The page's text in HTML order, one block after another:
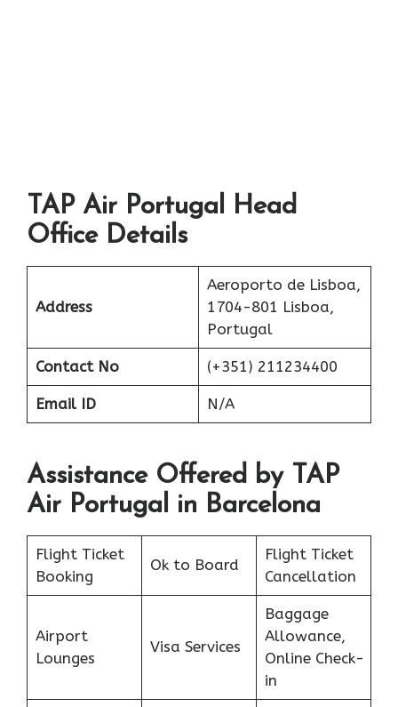
TAP Air Portugal Head
Office Details
Address
Aeroporto de Lisboa,
1704-801 Lisboa,
Portugal
Contact No (+351) 211234400
Email ID N/A
Assistance Offered by TAP
Air Portugal in Barcelona
Flight Ticket
Booking
Ok to Board
Flight Ticket
Cancellation
Airport
Lounges
Visa Services
Baggage
Allowance,
Online Check-
in